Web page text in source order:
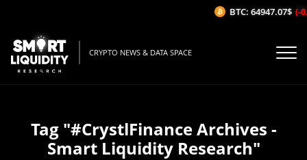
CRYPTO NEWS & DATA SPACE
Tag "#CrystlFinance Archives -
Smart Liquidity Research"
BTC: 64947.07$ (-